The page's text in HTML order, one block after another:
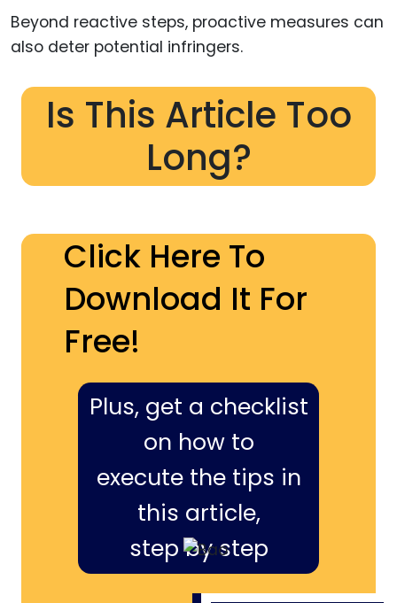
Beyond reactive steps, proactive measures can
also deter potential infringers.
Is This Article Too
Long?
Click Here To
Download It For
Free!
Plus, get a checklist
on how to
execute the tips in
this article,
step by step